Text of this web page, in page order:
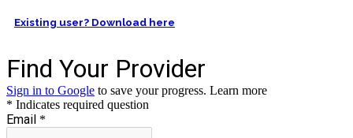
Existing user? Download here